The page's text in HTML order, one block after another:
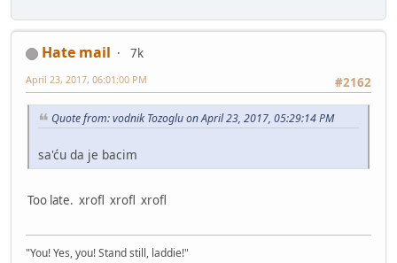
Hate mail
7k
#2162
April 23, 2017, 06:01:00 PM
Quote from: vodnik Tozoglu on April 23, 2017, 05:29:14 PM
sa'ću da je bacim
Too late. xrofl xrofl xrofl
"You! Yes, you! Stand still, laddie!"